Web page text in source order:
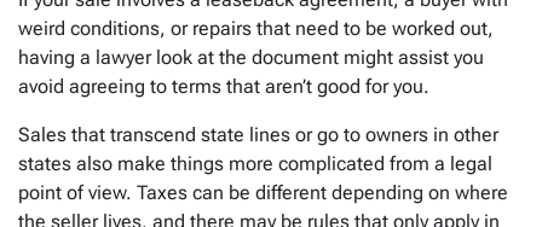
weird conditions, or repairs that need to be worked out,
having a lawyer look at the document might assist you
avoid agreeing to terms that aren’t good for you.
Sales that transcend state lines or go to owners in other
states also make things more complicated from a legal
point of view. Taxes can be different depending on where
the seller lives, and there may be rules that only apply in